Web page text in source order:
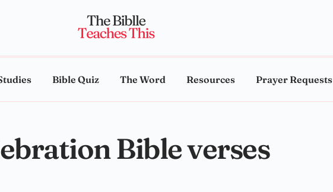
Bible Quiz The Word Resources Prayer Requests
Bible verses